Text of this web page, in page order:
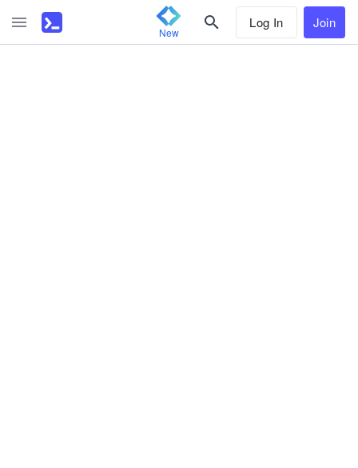
New
Log In Join